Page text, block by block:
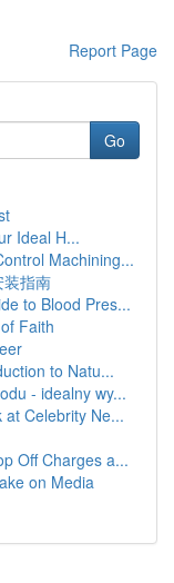
Report Page
Go
Ideal H...
Machining...
指南
to Blood Pres...
Faith
to Natu...
- idealny wy...
at Celebrity Ne...
Off Charges a...
on Media